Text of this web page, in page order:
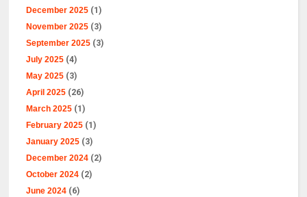
December 2025 (1)
November 2025 (3)
September 2025 (3)
July 2025 (4)
May 2025 (3)
April 2025 (26)
March 2025 (1)
February 2025 (1)
January 2025 (3)
December 2024 (2)
October 2024 (2)
June 2024 (6)